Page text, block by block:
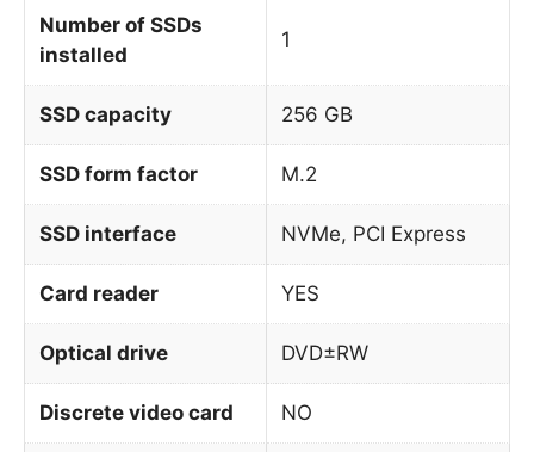
Number of SSDs
installed
1
SSD capacity 256 GB
SSD form factor M.2
SSD interface NVMe, PCI Express
Card reader YES
Optical drive DVD±RW
Discrete video card NO